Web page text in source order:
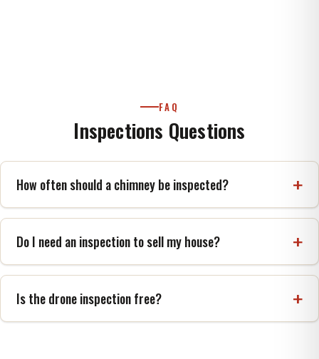
FAQ
Inspections Questions
How often should a chimney be inspected?
NFPA 211 and CSIA recommend at least once a
year, with cleaning and repair as needed.
Do I need an inspection to sell my house?
A Level 2 inspection is the recognized standard
before a property is sold or transferred.
Is the drone inspection free?